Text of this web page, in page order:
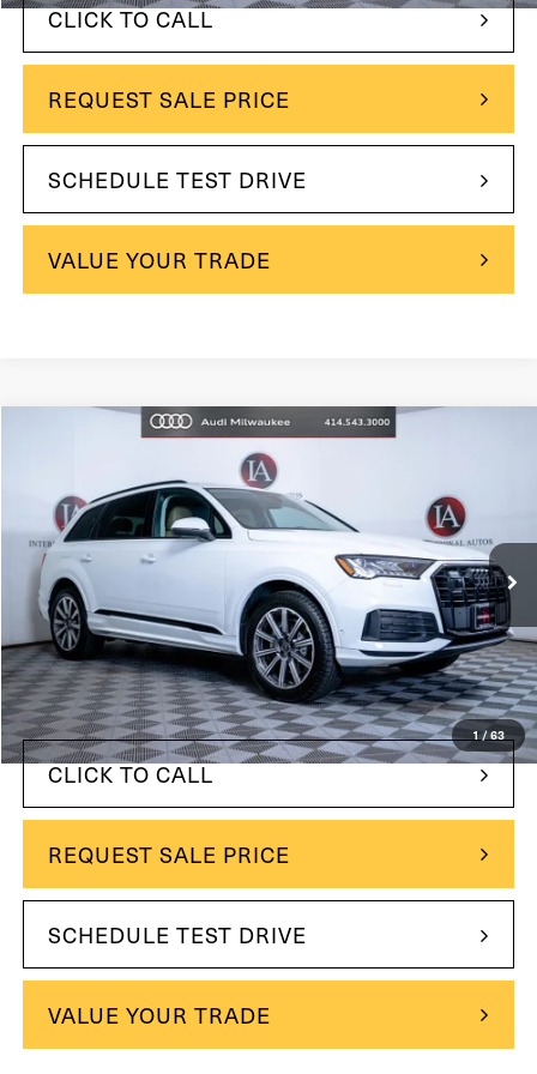
CLICK TO CALL
REQUEST SALE PRICE
SCHEDULE TEST DRIVE
VALUE YOUR TRADE
1/ 63
45 Premium Plus quattro
VIN:WA1LCBF74PD009303 Stock: 31785Model:
31,808 mi Ext. Int.
Less
Retail Price: $41,990
Internet Price $39,995
You Save $1,995
CLICK TO CALL
REQUEST SALE PRICE
SCHEDULE TEST DRIVE
VALUE YOUR TRADE
Compare Vehicle